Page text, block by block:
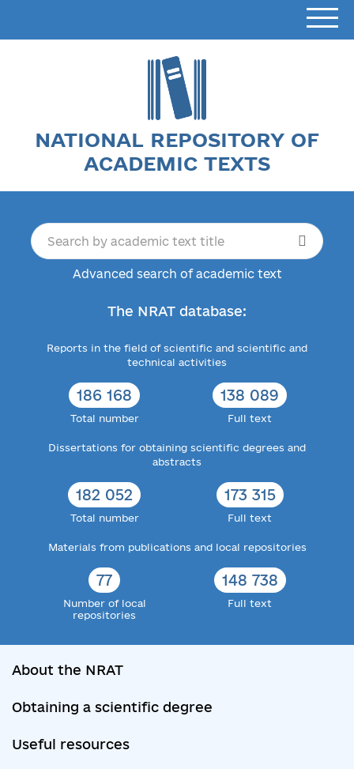
NATIONAL REPOSITORY OF
ACADEMIC TEXTS
Advanced search of academic text
The NRAT database:
Reports in the field of scientific and scientific and
technical activities
186 168
Total number
138 089
Full text
Dissertations for obtaining scientific degrees and
abstracts
182 052
Total number
173 315
Full text
Materials from publications and local repositories
77
Number of local
repositories
148 738
Full text
About the NRAT
Obtaining a scientific degree
Useful resources